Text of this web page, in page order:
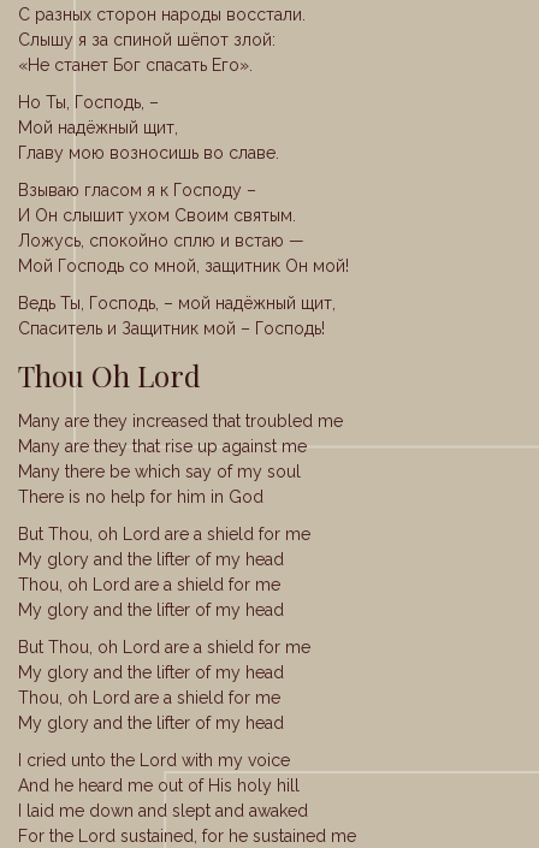
С разных сторон народы восстали.
Слышу я за спиной шёпот злой:
«Не станет Бог спасать Его».
Но Ты, Господь, –
Мой надёжный щит,
Главу мою возносишь во славе.
Взываю гласом я к Господу –
И Он слышит ухом Своим святым.
Ложусь, спокойно сплю и встаю —
Мой Господь со мной, защитник Он мой!
Ведь Ты, Господь, – мой надёжный щит,
Спаситель и Защитник мой – Господь!
Thou Oh Lord
Many are they increased that troubled me
Many are they that rise up against me
Many there be which say of my soul
There is no help for him in God
But Thou, oh Lord are a shield for me
My glory and the lifter of my head
Thou, oh Lord are a shield for me
My glory and the lifter of my head
But Thou, oh Lord are a shield for me
My glory and the lifter of my head
Thou, oh Lord are a shield for me
My glory and the lifter of my head
I cried unto the Lord with my voice
And he heard me out of His holy hill
I laid me down and slept and awaked
For the Lord sustained, for he sustained me